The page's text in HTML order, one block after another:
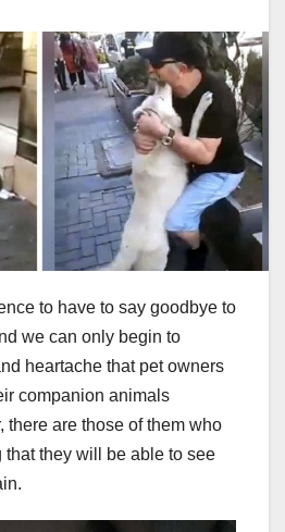
to have to say goodbye to
we can only begin to
heartache that pet owners
companion animals
there are those of them who
they will be able to see